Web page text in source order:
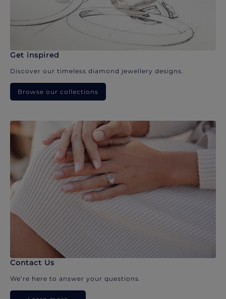
Get inspired
Discover our timeless diamond jewellery designs.
Browse our collections
Contact Us
We’re here to answer your questions.